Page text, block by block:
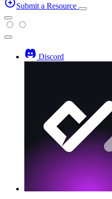
Submit a Resource
Discord